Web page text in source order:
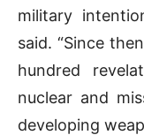
military
said. “Since
hundred
nuclear and
developing